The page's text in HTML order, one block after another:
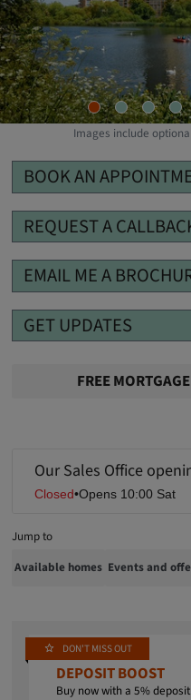
BOOK AN
REQUEST A
EMAIL ME A
GET UPDATES
FREE
Our Sales Office
Closed•Opens 10:00 Sat
Jump to
Available homes Events and
DON'T MISS OUT
DEPOSIT BOOST
Buy now with a 5% deposit
Images include